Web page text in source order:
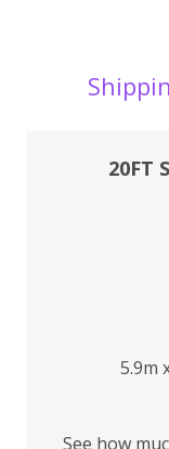
20FT
5.9m
See how